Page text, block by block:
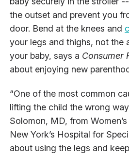
the outset and prevent you
door. Bend at the knees and
your legs and thighs, not the
your baby, says a Consumer
about enjoying new
“One of the most common
lifting the child the wrong
Solomon, MD, from
New York’s Hospital for
about using the legs and